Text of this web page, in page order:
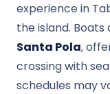
experience in
the island.
Santa Pola,
crossing with
schedules may